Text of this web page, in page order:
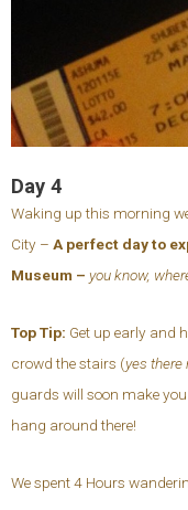
Day 4
Waking up this morning
City – A perfect day to
Museum – you know,
Top Tip: Get up early and
crowd the stairs (yes there
guards will soon make
hang around there!
We spent 4 Hours